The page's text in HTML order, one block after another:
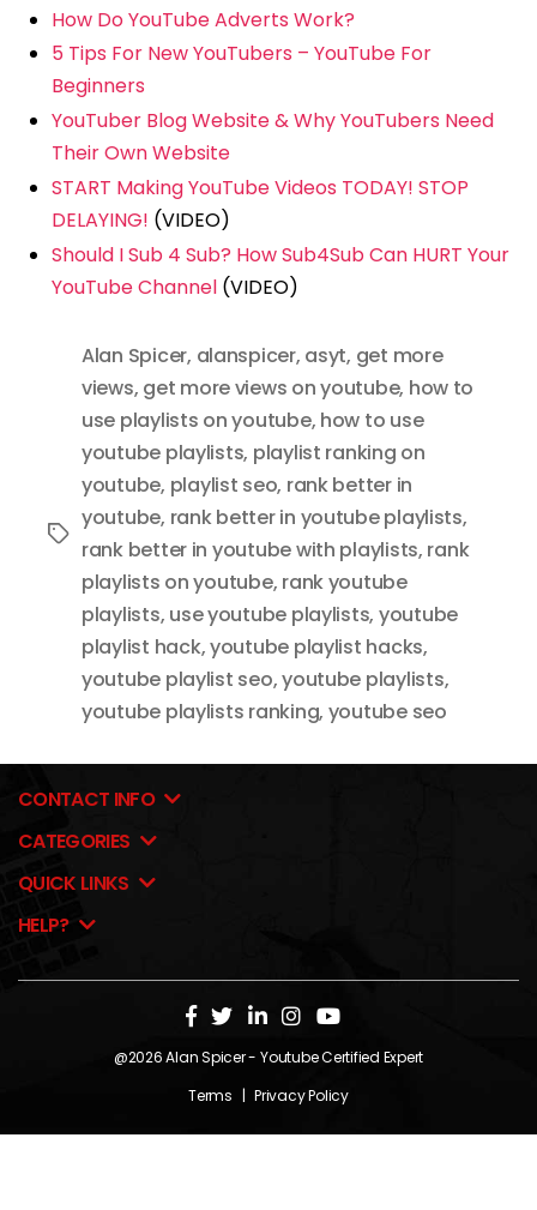
How Do YouTube Adverts Work?
5 Tips For New YouTubers – YouTube For
Beginners
YouTuber Blog Website & Why YouTubers Need
Their Own Website
START Making YouTube Videos TODAY! STOP
DELAYING! (VIDEO)
Should I Sub 4 Sub? How Sub4Sub Can HURT Your
YouTube Channel(VIDEO)
Tags
Alan Spicer, alanspicer, asyt, get more
views, get more views on youtube, how to
use playlists on youtube, how to use
youtube playlists, playlist ranking on
youtube, playlist seo, rank better in
youtube, rank better in youtube playlists,
rank better in youtube with playlists, rank
playlists on youtube, rank youtube
playlists, use youtube playlists, youtube
playlist hack,youtube playlist hacks,
youtube playlist seo,youtube playlists,
youtube playlists ranking, youtube seo
CONTACT INFO
CATEGORIES
QUICK LINKS
HELP?
@2026Alan Spicer- Youtube Certified Expert
Terms | Privacy Policy